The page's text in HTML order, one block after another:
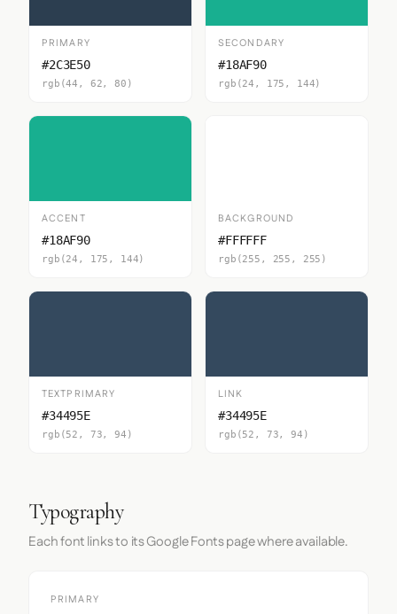
PRIMARY
#2C3E50
rgb(44, 62, 80)
SECONDARY
#18AF90
rgb(24, 175, 144)
ACCENT
#18AF90
rgb(24, 175, 144)
BACKGROUND
#FFFFFF
rgb(255, 255, 255)
TEXTPRIMARY
#34495E
rgb(52, 73, 94)
LINK
#34495E
rgb(52, 73, 94)
Typography
Each font links to its Google Fonts page where available.
PRIMARY